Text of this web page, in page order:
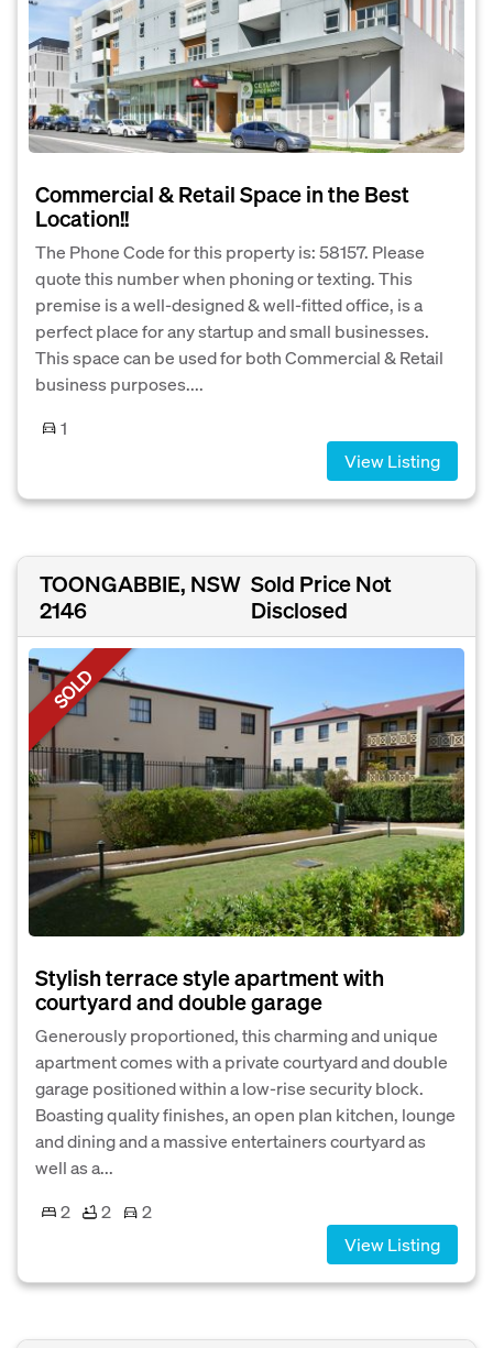
Commercial & Retail Space in the Best
Location!!
The Phone Code for this property is: 58157. Please
quote this number when phoning or texting. This
premise is a well-designed & well-fitted office, is a
perfect place for any startup and small businesses.
This space can be used for both Commercial & Retail
business purposes....
1
View Listing
TOONGABBIE, NSW
2146
Sold Price Not
Disclosed
SOLD
Stylish terrace style apartment with
courtyard and double garage
Generously proportioned, this charming and unique
apartment comes with a private courtyard and double
garage positioned within a low-rise security block.
Boasting quality finishes, an open plan kitchen, lounge
and dining and a massive entertainers courtyard as
well as a...
2
2
2
View Listing